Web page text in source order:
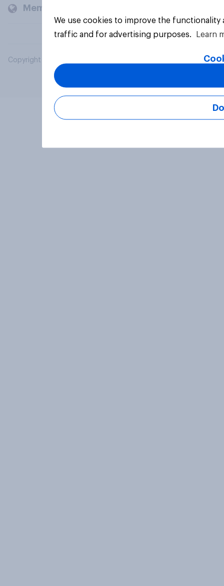
Members and clients
Copyright © 2026 YouGov PLC. All Rights Reserved.
We use cookies to improve the
traffic and for advertising purposes.
Learn